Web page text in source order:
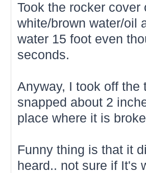
Took the rocker
white/brown water/oil
water 15 foot even
seconds.
Anyway, I took off
snapped about 2
place where it is
Funny thing is that it
heard.. not sure if It's